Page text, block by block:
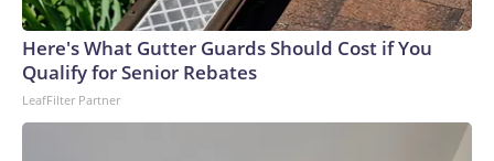
Here's What Gutter Guards Should Cost if You
Qualify for Senior Rebates
LeafFilter Partner